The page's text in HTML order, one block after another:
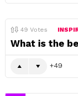
49 Votes
What is the
49